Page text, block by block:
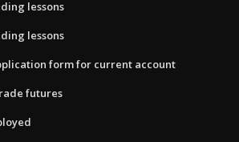
lessons
lessons
form for current account
futures